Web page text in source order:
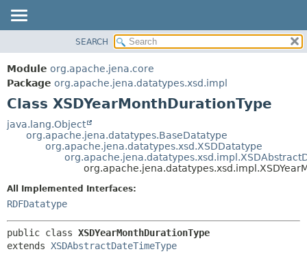
PACKAGE
CLASS
USE
TREE
DEPRECATED
FIELD
CONSTR
DETAIL:
FIELD
SEARCH
Module org.apache.jena.core
Package org.apache.jena.datatypes.xsd.impl
Class XSDYearMonthDurationType
java.lang.Object
org.apache.jena.datatypes.BaseDatatype
org.apache.jena.datatypes.xsd.XSDDatatype
All Implemented Interfaces:
RDFDatatype
public class XSDYearMonthDurationType
extends XSDAbstractDateTimeType